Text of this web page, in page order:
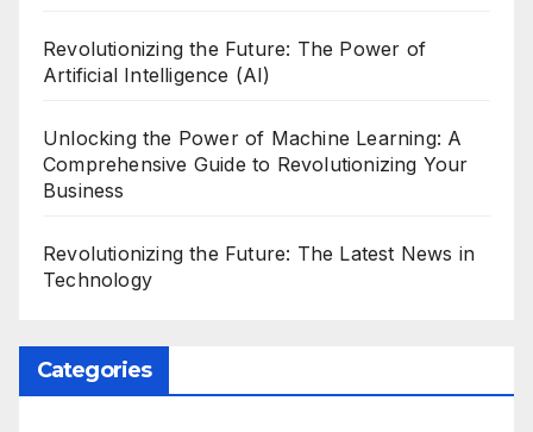
Revolutionizing the Future: The Power of
Artificial Intelligence (AI)
Unlocking the Power of Machine Learning: A
Comprehensive Guide to Revolutionizing Your
Business
Revolutionizing the Future: The Latest News in
Technology
Categories